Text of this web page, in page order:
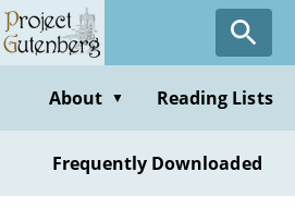
Skip
to
contentAbout ▼ Reading Lists
Frequently Downloaded